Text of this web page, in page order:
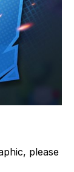
please